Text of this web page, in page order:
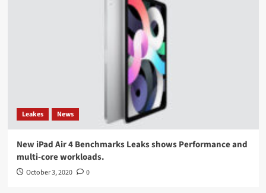
Leakes News
New iPad Air 4 Benchmarks Leaks shows Performance and
multi-core workloads.
October 3, 2020 0